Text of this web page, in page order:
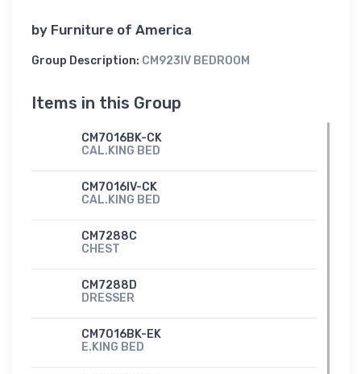
by Furniture of America
Group Description: CM923IV BEDROOM
Items in this Group
CM7016BK-CK
CAL.KING BED
CM7016IV-CK
CAL.KING BED
CM7288C
CHEST
CM7288D
DRESSER
CM7016BK-EK
E.KING BED